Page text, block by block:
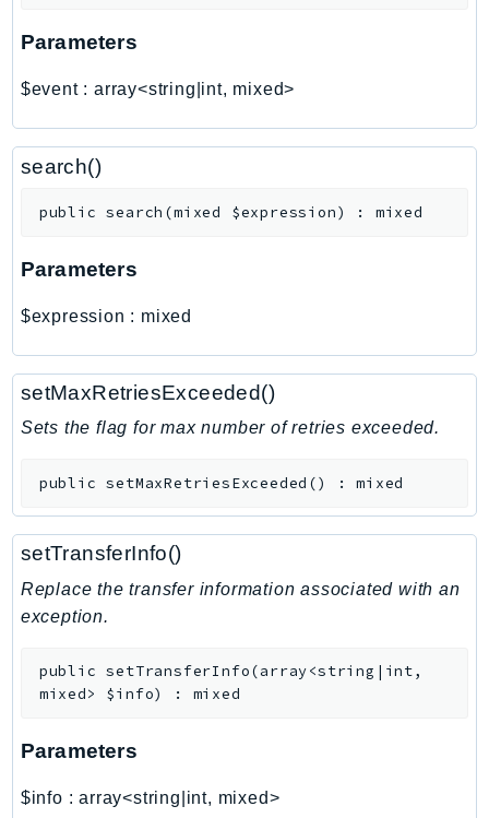
Proton
QBusiness
QConnect
QuickSight
Rds
Redshift
RedshiftServerless
Rekognition
Repostspace
ResourceGroups
ResourceGroupsTaggingAPI
Retry
Route53GlobalResolver
Route53RecoveryCluster
Parameters
$event: array<string|int, mixed>
search()
public search (mixed $expression) : mixed
Parameters
$expression : mixed
setMaxRetriesExceeded()
Sets the flag for max number of retries exceeded.
public setMaxRetriesExceeded () :mixed
setTransferInfo()
Replace the transfer information associated with an
exception.
public setTransferInfo(array<string|int,
mixed> $info) : mixed
Parameters
$info :array<string|int, mixed>